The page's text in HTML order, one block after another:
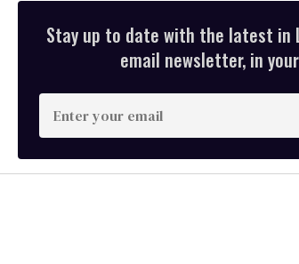
Stay up to date with the latest in
email newsletter, in
n
t
e